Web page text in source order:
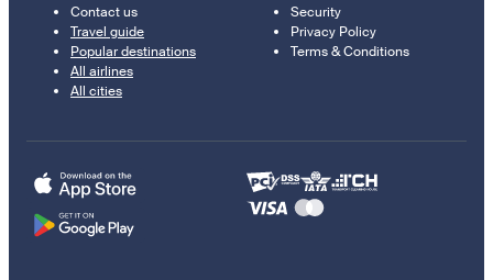
Contact us
Travel guide
Popular destinations
All airlines
All cities
Security
Privacy Policy
Terms & Conditions